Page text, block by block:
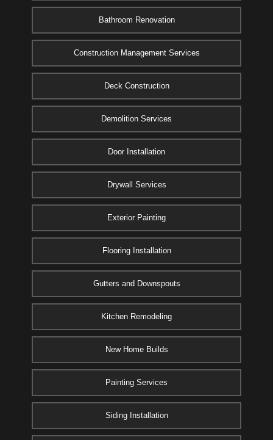
Bathroom Renovation
Construction Management Services
Deck Construction
Demolition Services
Door Installation
Drywall Services
Exterior Painting
Flooring Installation
Gutters and Downspouts
Kitchen Remodeling
New Home Builds
Painting Services
Siding Installation